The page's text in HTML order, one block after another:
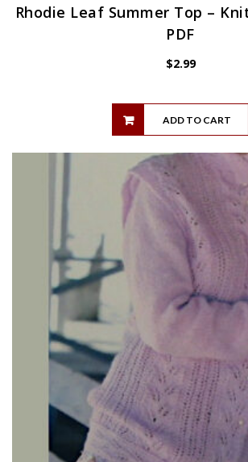
Rhodie Leaf Summer Top –
PDF
$2.99
ADD TO CART